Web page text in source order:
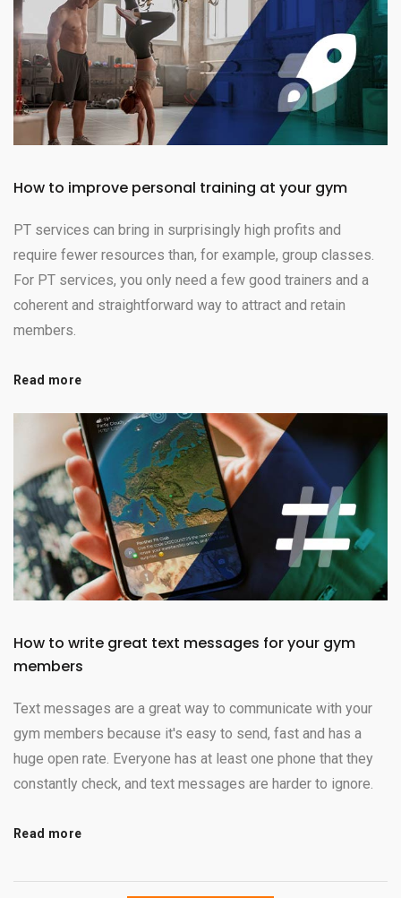
How to improve personal training at your gym
PT services can bring in surprisingly high profits and
require fewer resources than, for example, group classes.
For PT services, you only need a few good trainers and a
coherent and straightforward way to attract and retain
members.
Read more
How to write great text messages for your gym
members
Text messages are a great way to communicate with your
gym members because it's easy to send, fast and has a
huge open rate. Everyone has at least one phone that they
constantly check, and text messages are harder to ignore.
Read more